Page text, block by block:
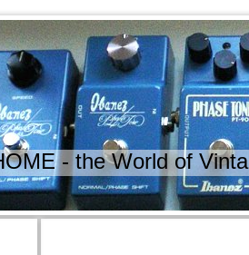
- the World of